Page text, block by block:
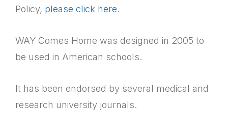
Policy, please click here.
WAY Comes Home was designed in 2005 to
be used in American schools.
It has been endorsed by several medical and
research university journals.